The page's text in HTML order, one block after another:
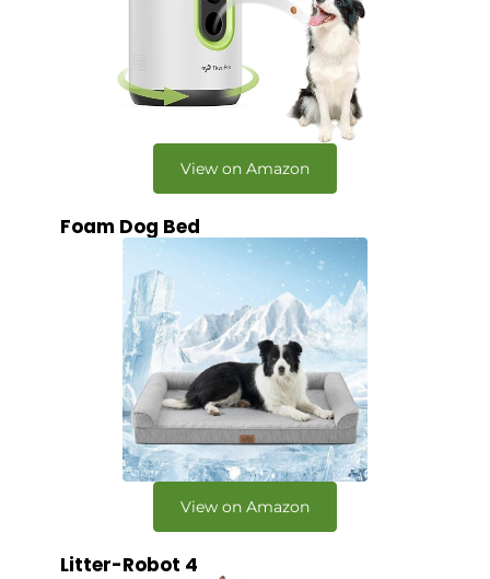
View on Amazon
Foam Dog Bed
View on Amazon
Litter-Robot 4